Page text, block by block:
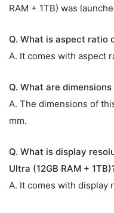
RAM + 1TB) was
Q. What is aspect ratio
A. It comes with aspect
Q. What are
A. The dimensions of
mm.
Q. What is display
Ultra (12GB RAM +
A. It comes with display